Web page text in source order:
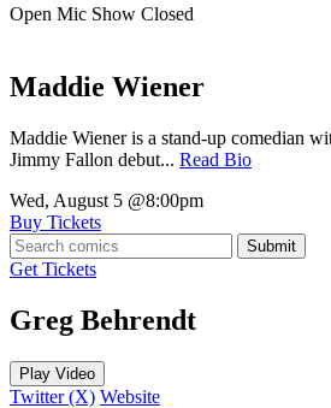
Open Mic Show Closed
Maddie Wiener
Maddie Wiener is a stand-up comedian
Jimmy Fallon debut... Read Bio
Wed, August 5 @8:00pm
Buy Tickets
Submit
Get Tickets
Greg Behrendt
Play Video
Twitter (X) Website